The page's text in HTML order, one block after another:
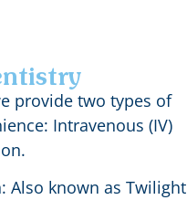
provide two types of
Intravenous (IV)
Also known as Twilight